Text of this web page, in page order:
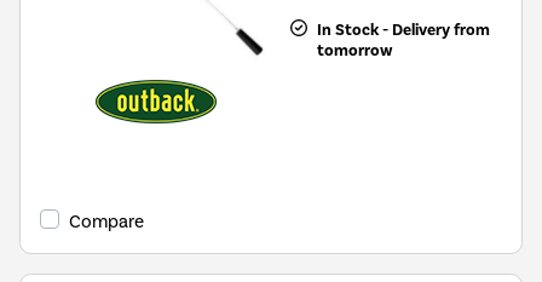
In Stock - Delivery from
tomorrow
Compare